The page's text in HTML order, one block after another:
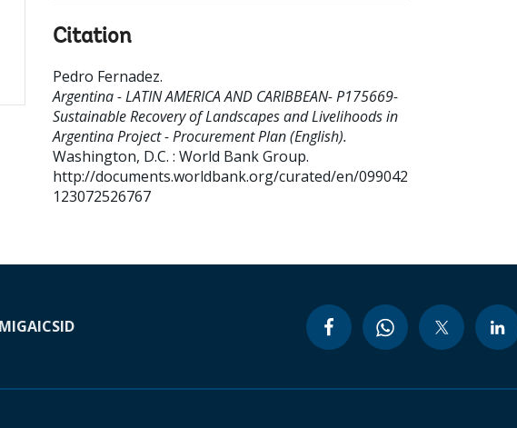
Citation
Pedro Fernadez.
Argentina - LATIN AMERICA AND CARIBBEAN- P175669-
Sustainable Recovery of Landscapes and Livelihoods in
Argentina Project - Procurement Plan (English).
Washington, D.C. : World Bank Group.
http://documents.worldbank.org/curated/en/099042
123072526767
MIGAICSID